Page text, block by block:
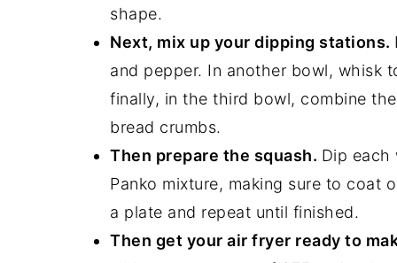
shape.
Next, mix up your dipping stations.
and pepper. In another bowl, whisk
finally, in the third bowl, combine
bread crumbs.
Then prepare the squash. Dip each
Panko mixture, making sure to coat
a plate and repeat until finished.
Then get your air fryer ready to